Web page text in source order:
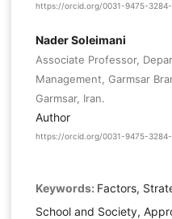
https://orcid.org/0031-9475-3284-
Nader Soleimani
Associate Professor,
Management, Garmsar
Garmsar, Iran.
Author
https://orcid.org/0031-9475-3284-
Keywords: Factors,
School and Society,